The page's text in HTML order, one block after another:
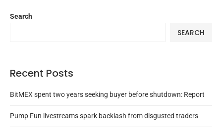
Search
SEARCH
Recent Posts
BitMEX spent two years seeking buyer before shutdown: Report
Pump Fun livestreams spark backlash from disgusted traders